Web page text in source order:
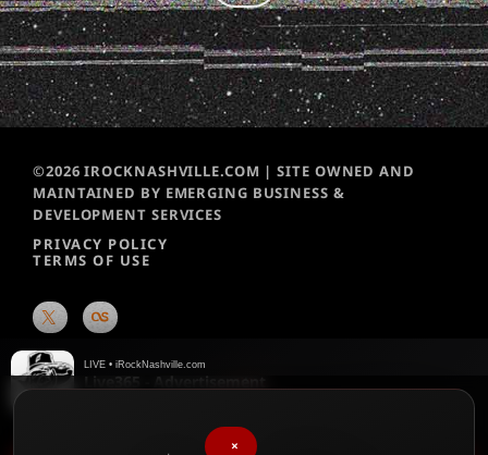
©2026 IROCKNASHVILLE.COM | SITE OWNED AND
MAINTAINED BY EMERGING BUSINESS &
DEVELOPMENT SERVICES
PRIVACY POLICY
TERMS OF USE
×
LIVE • iRockNashville.com
Live365 - Advertisement